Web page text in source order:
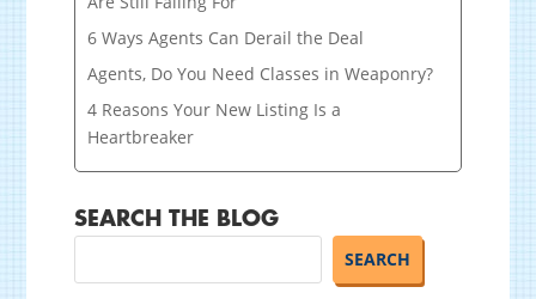
6 Ways Agents Can Derail the Deal
Agents, Do You Need Classes in Weaponry?
4 Reasons Your New Listing Is a
Heartbreaker
SEARCH THE BLOG